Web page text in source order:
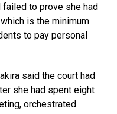
failed to prove she had
is the minimum
to pay personal
said the court had
she had spent eight
orchestrated